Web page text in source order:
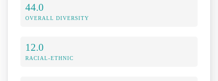
44.0
OVERALL DIVERSITY
12.0
RACIAL-ETHNIC